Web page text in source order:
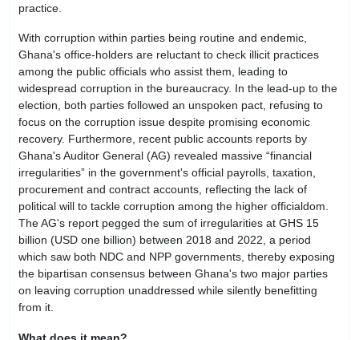
practice.
With corruption within parties being routine and endemic,
Ghana's office-holders are reluctant to check illicit practices
among the public officials who assist them, leading to
widespread corruption in the bureaucracy. In the lead-up to the
election, both parties followed an unspoken pact, refusing to
focus on the corruption issue despite promising economic
recovery. Furthermore, recent public accounts reports by
Ghana's Auditor General (AG) revealed massive “financial
irregularities” in the government's official payrolls, taxation,
procurement and contract accounts, reflecting the lack of
political will to tackle corruption among the higher officialdom.
The AG's report pegged the sum of irregularities at GHS 15
billion (USD one billion) between 2018 and 2022, a period
which saw both NDC and NPP governments, thereby exposing
the bipartisan consensus between Ghana's two major parties
on leaving corruption unaddressed while silently benefitting
from it.